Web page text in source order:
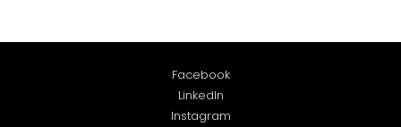
Facebook
LinkedIn
Instagram